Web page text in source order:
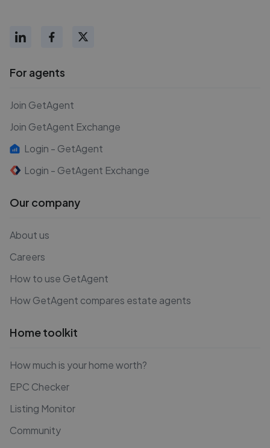
For agents
Join GetAgent
Join GetAgent Exchange
Login - GetAgent
Login - GetAgent Exchange
Our company
About us
Careers
How to use GetAgent
How GetAgent compares estate agents
Home toolkit
How much is your home worth?
EPC Checker
Listing Monitor
Community